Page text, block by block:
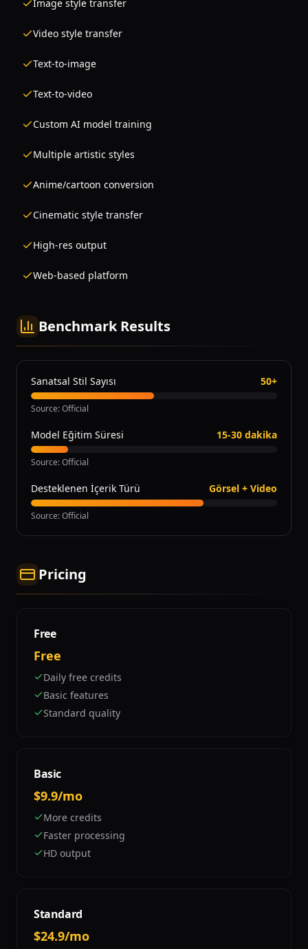
Image style transfer
Video style transfer
Text-to-image
Text-to-video
Custom AI model training
Multiple artistic styles
Anime/cartoon conversion
Cinematic style transfer
High-res output
Web-based platform
Benchmark Results
Sanatsal Stil Sayısı 50+
Source:Official
Model Eğitim Süresi 15-30 dakika
Source:Official
Desteklenen İçerik Türü Görsel + Video
Source:Official
Pricing
Free
Free
Daily free credits
Basic features
Standard quality
Basic
$9.9/mo
More credits
Faster processing
HD output
Standard
$24.9/mo